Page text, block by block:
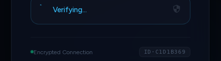
Verifying…
Encrypted Connection ID·C1D1B369